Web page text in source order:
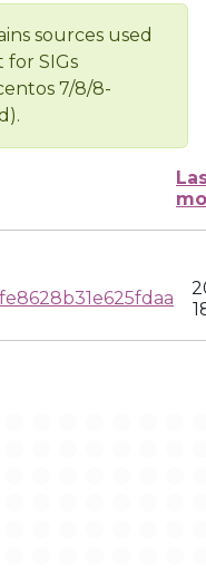
sources used
SIGs
7/8/8-